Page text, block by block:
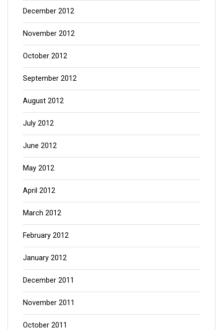
December 2012
November 2012
October 2012
September 2012
August 2012
July 2012
June 2012
May 2012
April 2012
March 2012
February 2012
January 2012
December 2011
November 2011
October 2011